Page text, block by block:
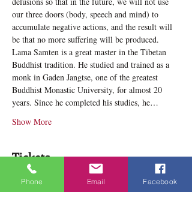
our three doors (body, speech and mind) to
accumulate negative actions, and the result will
be that no more suffering will be produced.
Lama Samten is a great master in the Tibetan
Buddhist tradition. He studied and trained as a
monk in Gaden Jangtse, one of the greatest
Buddhist Monastic University, for almost 20
years. Since he completed his studies, he…
Show More
Tickets
Sale ended
Phone Email Facebook